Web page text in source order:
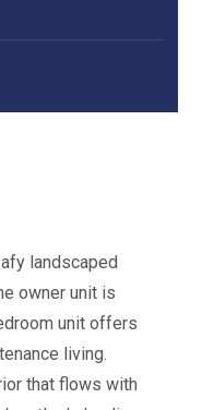
landscaped
owner unit is
unit offers
living.
that flows with